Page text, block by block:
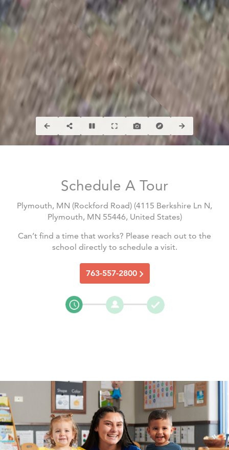
Schedule A Tour
Plymouth, MN (Rockford Road) (4115 Berkshire Ln N,
Plymouth, MN 55446, United States)
Can’t find a time that works? Please reach out to the
school directly to schedule a visit.
763-557-2800